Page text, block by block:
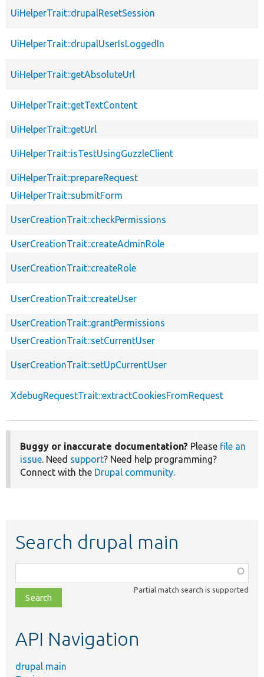
UiHelperTrait::drupalResetSession
UiHelperTrait::drupalUserIsLoggedIn
UiHelperTrait::getAbsoluteUrl
UiHelperTrait::getTextContent
UiHelperTrait::getUrl
UiHelperTrait::isTestUsingGuzzleClient
UiHelperTrait::prepareRequest
UiHelperTrait::submitForm
UserCreationTrait::checkPermissions
UserCreationTrait::createAdminRole
UserCreationTrait::createRole
UserCreationTrait::createUser
UserCreationTrait::grantPermissions
UserCreationTrait::setCurrentUser
UserCreationTrait::setUpCurrentUser
XdebugRequestTrait::extractCookiesFromRequest
Buggy or inaccurate documentation? Please file an
issue. Need support? Need help programming?
Connect with the Drupal community.
Search drupal main
class,
file,
topic,
Partial match search is supported
API Navigation
drupal main